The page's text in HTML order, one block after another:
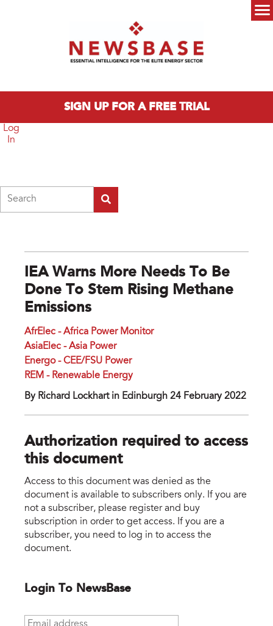
SIGN UP FOR A FREE TRIAL
Log
In
IEA Warns More Needs To Be
Done To Stem Rising Methane
Emissions
AfrElec - Africa Power Monitor
AsiaElec - Asia Power
Energo - CEE/FSU Power
REM - Renewable Energy
By Richard Lockhart in Edinburgh 24 February 2022
Authorization required to access
this document
Access to this document was denied as the
document is available to subscribers only. If you are
not a subscriber, please register and buy
subscription in order to get access. If you are a
subscriber, you need to log in to access the
document.
Login To NewsBase
Email address